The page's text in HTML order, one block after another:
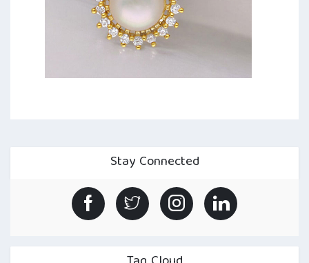
Stay Connected